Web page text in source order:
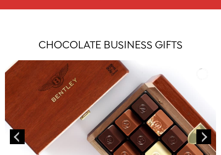
CHOCOLATE BUSINESS GIFTS